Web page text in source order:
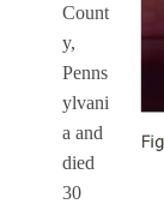
Count
y,
Penns
ylvani
a and
died
30